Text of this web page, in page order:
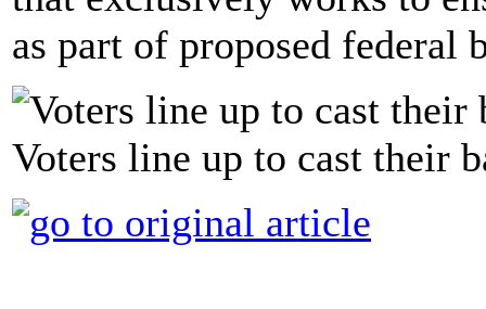
as part of proposed federal
Voters line up to cast their